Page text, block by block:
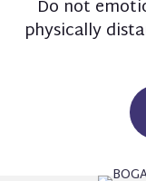
Do not
physically